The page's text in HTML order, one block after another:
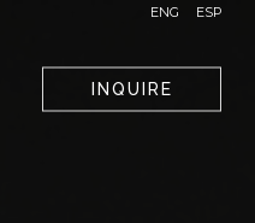
ENG ESP
INQUIRE